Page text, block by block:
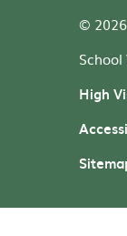
©
High